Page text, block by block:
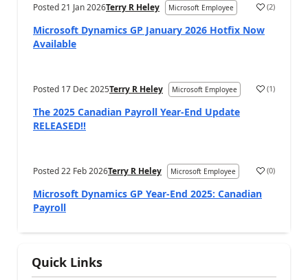
Posted21 Jan 2026Terry R Heley Microsoft Employee (2)
Microsoft Dynamics GP January 2026 Hotfix Now
Available
Posted 17 Dec 2025Terry R Heley Microsoft Employee (1)
The 2025 Canadian Payroll Year-End Update
RELEASED!!
Posted22 Feb 2026Terry R Heley Microsoft Employee (0)
Microsoft Dynamics GP Year-End 2025: Canadian
Payroll
Quick Links